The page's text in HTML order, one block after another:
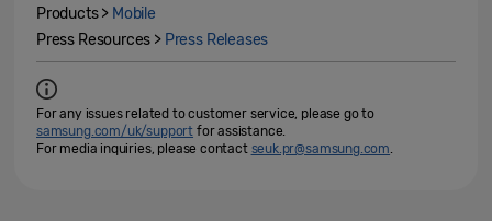
Products > Mobile
Press Resources > Press Releases
For any issues related to customer service, please go to
samsung.com/uk/support for assistance.
For media inquiries, please contact seuk.pr@samsung.com.